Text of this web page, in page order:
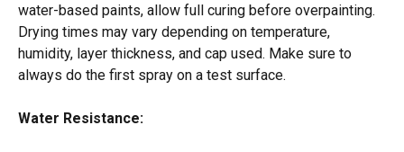
water-based paints, allow full curing before overpainting.
Drying times may vary depending on temperature,
humidity, layer thickness, and cap used. Make sure to
always do the first spray on a test surface.
Water Resistance: